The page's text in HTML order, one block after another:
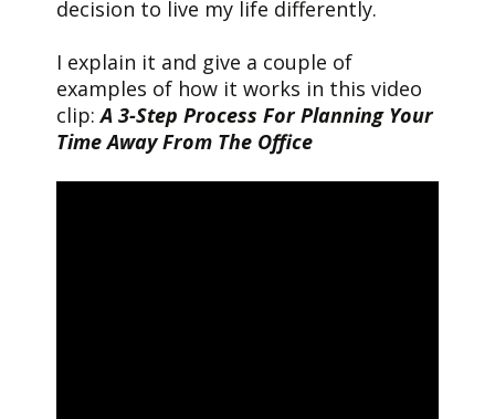
decision to live my life differently.
I explain it and give a couple of
examples of how it works in this video
clip:A 3-Step Process For Planning Your
Time Away From The Office